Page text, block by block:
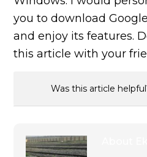
you to download
and enjoy its features.
this article with your
Was this article